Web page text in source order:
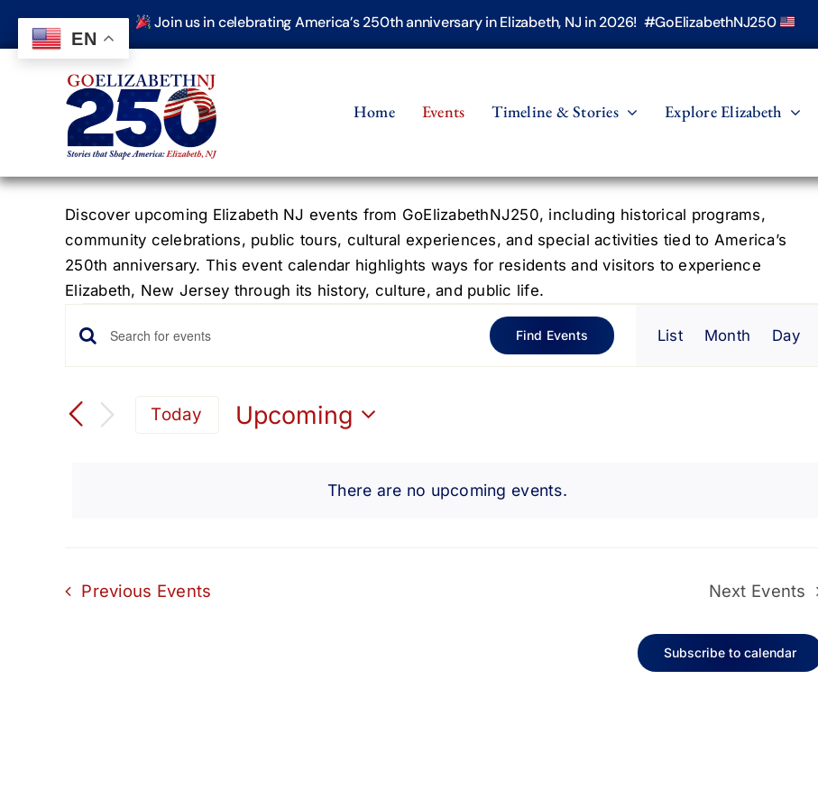
content
Join us in celebrating America’s 250th anniversary in Elizabeth, NJ in 2026! #GoElizabethNJ250
Home Events Timeline & Stories Explore Elizabeth
Discover upcoming Elizabeth NJ events from GoElizabethNJ250, including historical programs,
community celebrations, public tours, cultural experiences, and special activities tied to America’s
250th anniversary. This event calendar highlights ways for residents and visitors to experience
Elizabeth, New Jersey through its history, culture, and public life.
Events
Notice
There are no upcoming events.
Events
Search
Navigation
Enter
Keyword.
Search
for
Find Events
Event
Views
List Month Day
Today
Upcoming
Previous Events Next Events
Subscribe to calendar
EN